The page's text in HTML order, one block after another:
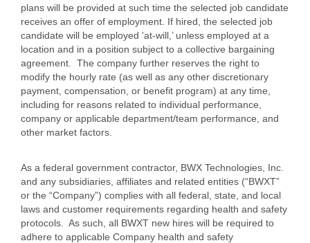
plans will be provided at such time the selected job candidate
receives an offer of employment. If hired, the selected job
candidate will be employed 'at-will,’ unless employed at a
location and in a position subject to a collective bargaining
agreement. The company further reserves the right to
modify the hourly rate (as well as any other discretionary
payment, compensation, or benefit program) at any time,
including for reasons related to individual performance,
company or applicable department/team performance, and
other market factors.
As a federal government contractor, BWX Technologies, Inc.
and any subsidiaries, affiliates and related entities (“BWXT”
or the “Company”) complies with all federal, state, and local
laws and customer requirements regarding health and safety
protocols. As such, all BWXT new hires will be required to
adhere to applicable Company health and safety